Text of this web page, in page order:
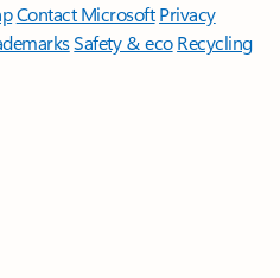
Contact Microsoft Privacy
Safety & eco Recycling